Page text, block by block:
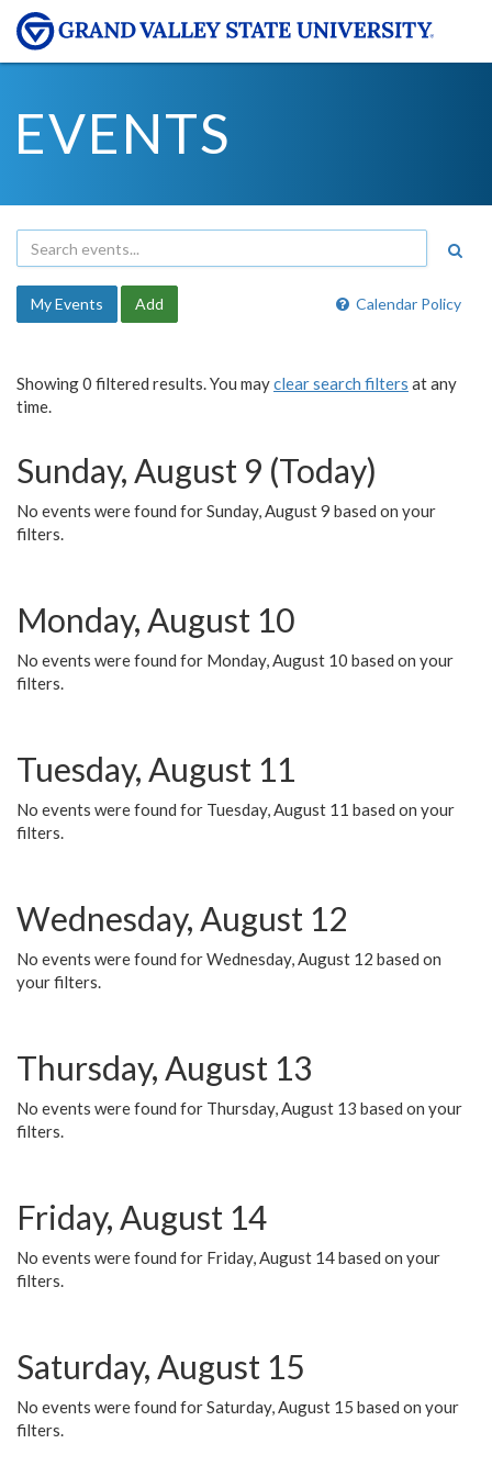
EVENTS
Calendar Policy
My Events Add
Showing 0 filtered results. You mayclear search filters at any
time.
Sunday, August 9 (Today)
No events were found for Sunday, August 9 based on your
filters.
Monday, August 10
No events were found for Monday, August 10 based on your
filters.
Tuesday, August 11
No events were found for Tuesday, August 11 based on your
filters.
Wednesday, August 12
No events were found for Wednesday, August 12 based on
your filters.
Thursday, August 13
No events were found for Thursday, August 13 based on your
filters.
Friday, August 14
No events were found for Friday, August 14 based on your
filters.
Saturday, August 15
No events were found for Saturday, August 15 based on your
filters.